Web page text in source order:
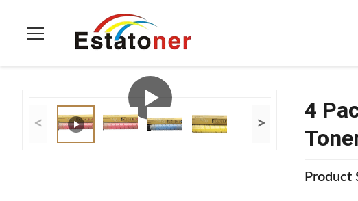
Products > Ricoh Color Toner
< >
4
Product